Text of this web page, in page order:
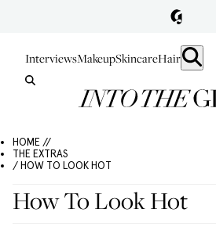
InterviewsMakeupSkincareHair
HOME //
THE EXTRAS
/ HOW TO LOOK HOT
How To Look Hot